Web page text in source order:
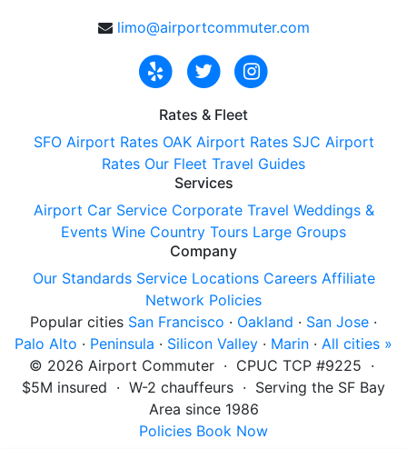
limo@airportcommuter.com
Rates & Fleet
SFO Airport Rates OAK Airport Rates SJC Airport
Rates Our Fleet Travel Guides
Services
Airport Car Service Corporate Travel Weddings &
Events Wine Country Tours Large Groups
Company
Our Standards Service Locations Careers Affiliate
Network Policies
Popular cities San Francisco · Oakland · San Jose ·
Palo Alto · Peninsula · Silicon Valley · Marin · All cities »
© 2026 Airport Commuter · CPUC TCP #9225 ·
$5M insured · W-2 chauffeurs · Serving the SF Bay
Area since 1986
Policies Book Now